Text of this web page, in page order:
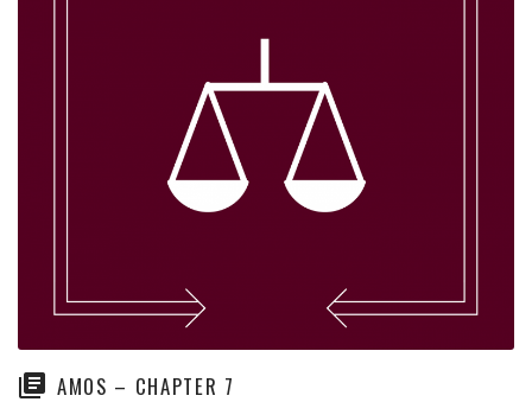
AMOS – CHAPTER 7